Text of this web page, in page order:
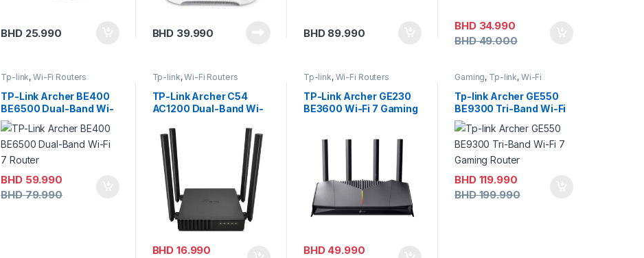
BHD25.990 BHD 39.990 BHD89.990
BHD34.990
BHD49.000
Tp-link, Wi-Fi Routers
TP-Link Archer BE400
BE6500 Dual-Band Wi-
Fi 7 Router
BHD59.990
BHD79.990
Tp-link,Wi-Fi Routers
TP-Link Archer C54
AC1200 Dual-Band Wi-
BHD 16.990
Tp-link, Wi-Fi Routers
TP-Link Archer GE230
BE3600 Wi-Fi 7 Gaming
BHD49.990
Gaming, Tp-link, Wi-Fi
Routers
Tp-link Archer GE550
BE9300 Tri-Band Wi-Fi
7 Gaming Router
BHD119.990
BHD199.990